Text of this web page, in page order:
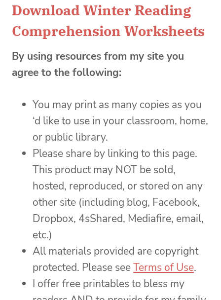
Download Winter Reading
Comprehension Worksheets
By using resources from my site you
agree to the following:
You may print as many copies as you
‘d like to use in your classroom, home,
or public library.
Please share by linking to this page.
This product may NOT be sold,
hosted, reproduced, or stored on any
other site (including blog, Facebook,
Dropbox, 4sShared, Mediafire, email,
etc.)
All materials provided are copyright
protected. Please seeTerms of Use.
I offer free printables to bless my